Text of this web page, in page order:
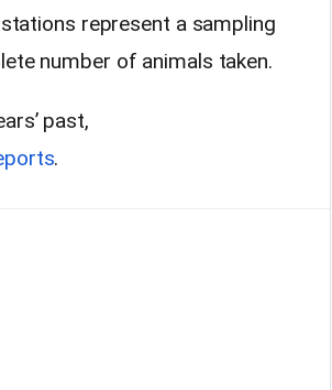
represent a sampling
number of animals taken.
past,
.